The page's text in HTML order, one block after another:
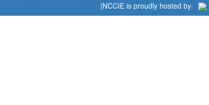
|NCCIE is proudly hosted by